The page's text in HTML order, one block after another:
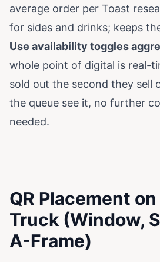
average order per Toast
for sides and drinks; keeps
Use availability toggles
whole point of digital is real-
sold out the second they sell
the queue see it, no further
needed.
QR Placement on
Truck (Window,
A-Frame)